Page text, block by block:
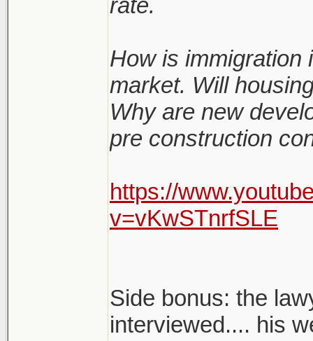
rate.
How is immigration
market. Will
Why are new
pre construction
https://
v=vKwSTnrfSLE
Side bonus: the
interviewed.... his